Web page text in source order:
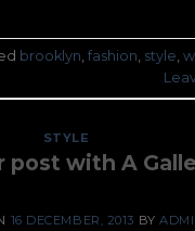
brooklyn fashion style
STYLE
post with A
16 DECEMBER, 2013 BY